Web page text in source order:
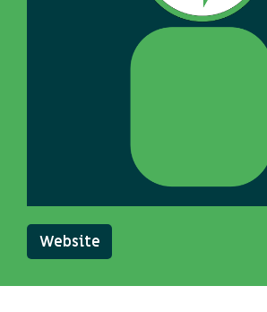
Website